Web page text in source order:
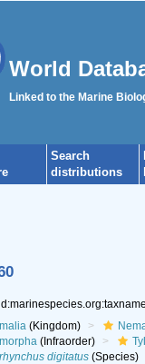
World
Linked to the Marine
Search
distributions
(Kingdom)
(Infraorder)
digitatus(Species)